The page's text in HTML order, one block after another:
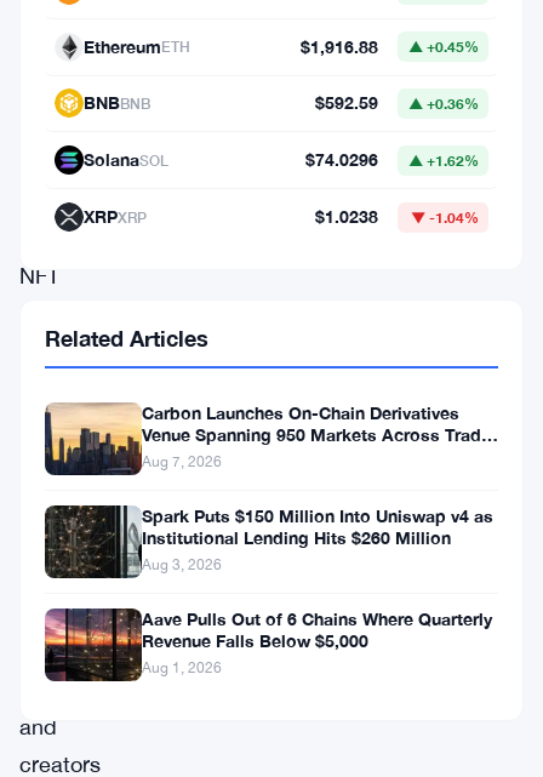
investors
alike.
Recent
developments
suggest
NFT
the
midst
profound
transformation,
urging
collectors
and
creators
EthereumETH $1,916.88 ▲ +0.45%
BNBBNB $592.59 ▲ +0.36%
SolanaSOL $74.0296 ▲ +1.62%
XRPXRP $1.0238 ▼ -1.04%
Related Articles
Carbon Launches On-Chain Derivatives
Venue Spanning 950 Markets Across TradFi
and Crypto
Aug 7, 2026
Spark Puts $150 Million Into Uniswap v4 as
Institutional Lending Hits $260 Million
Aug 3, 2026
Aave Pulls Out of 6 Chains Where Quarterly
Revenue Falls Below $5,000
Aug 1, 2026